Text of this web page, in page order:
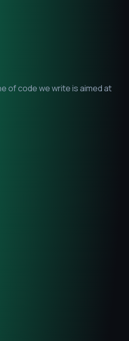
of code we write is aimed at